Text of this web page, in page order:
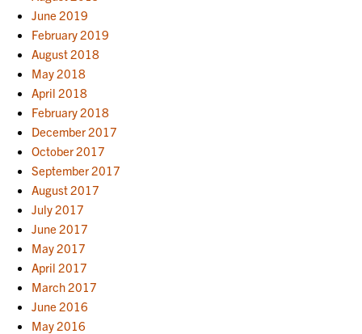
June 2019
February 2019
August 2018
May 2018
April 2018
February 2018
December 2017
October 2017
September 2017
August 2017
July 2017
June 2017
May 2017
April 2017
March 2017
June 2016
May 2016